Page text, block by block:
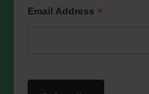
privacy practices
website. By
platform. By
Email Address *